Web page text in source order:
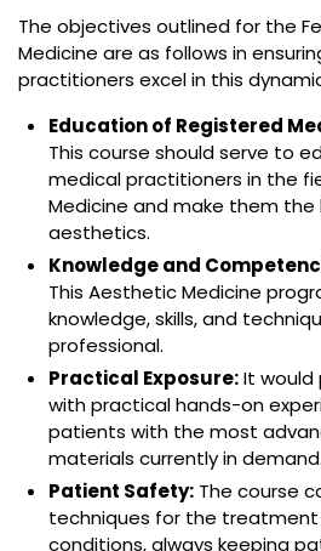
The objectives outlined for the
Medicine are as follows in
practitioners excel in this
Education of Registered
This course should serve to
medical practitioners in the
Medicine and make them
aesthetics.
Knowledge and
This Aesthetic Medicine
knowledge, skills, and
professional.
Practical Exposure:It
with practical hands-on
patients with the most
materials currently in demand.
Patient Safety: The course
techniques for the
conditions, always keeping